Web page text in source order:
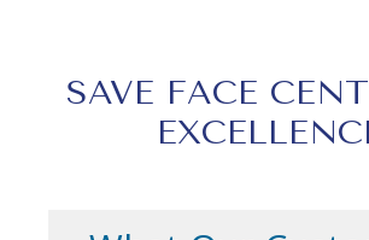
SAVE FACE